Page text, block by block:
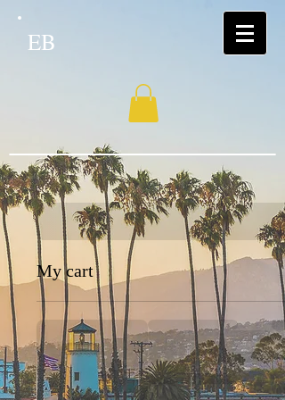
EB
My cart